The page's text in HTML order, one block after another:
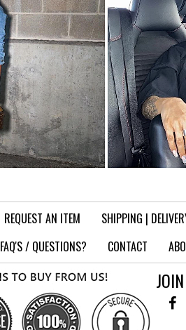
REQUEST AN ITEM
SHIPPING |
FAQ'S / QUESTIONS?
CONTACT